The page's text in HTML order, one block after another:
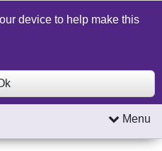
Contact Us Search
Menu
device to help make this